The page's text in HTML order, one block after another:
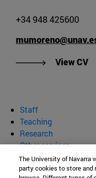
+34 948 425600
View CV
Staff
Teaching
Research
Other services
department of
The University of Navarra
party cookies to store and